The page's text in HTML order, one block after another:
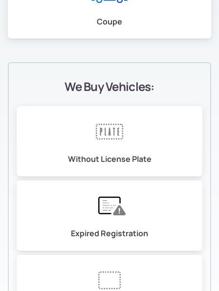
Coupe
We Buy Vehicles:
Without License Plate
Expired Registration